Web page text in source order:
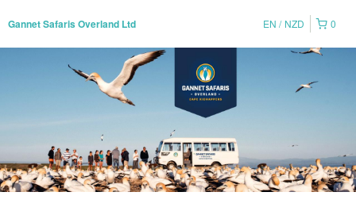
Gannet Safaris Overland Ltd 0
EN NZD